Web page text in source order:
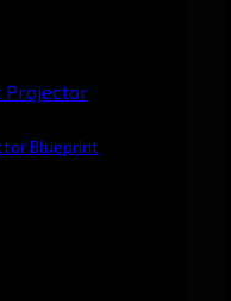
Blueprint